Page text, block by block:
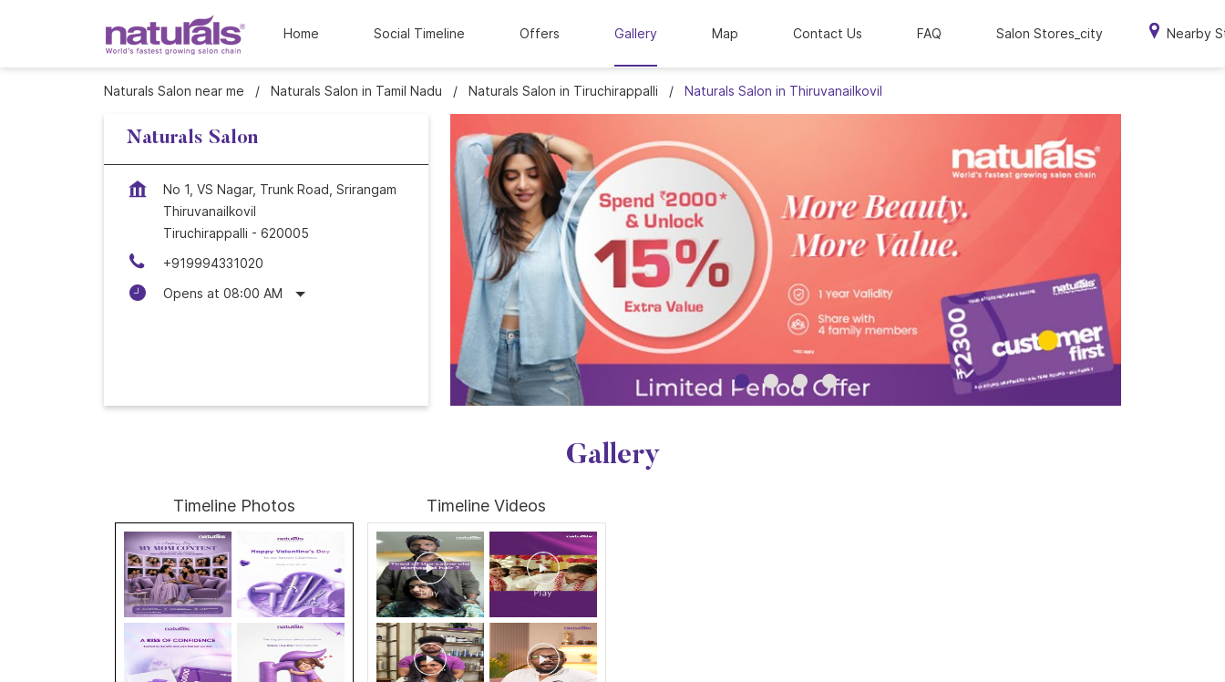
Home Social Timeline Offers Gallery Map Contact Us FAQ Salon Stores_city Nearby
Naturals Salon near me Naturals Salon in Tamil Nadu Naturals Salon in Tiruchirappalli Naturals Salon in Thiruvanailkovil
Naturals Salon
No 1, VS Nagar, Trunk Road, Srirangam
Thiruvanailkovil
Tiruchirappalli - 620005
+919994331020
Opens at 08:00 AM
Gallery
Timeline Photos Timeline Videos